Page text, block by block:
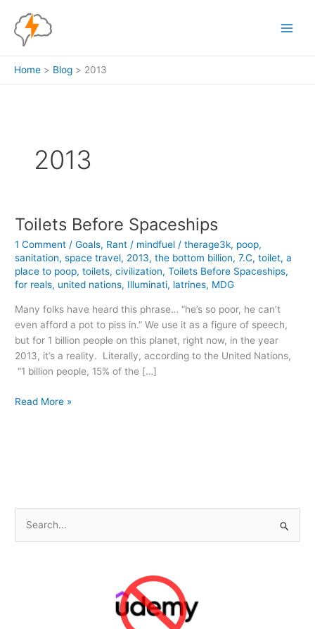
content
Home Blog 2013
2013
Toilets Before Spaceships
1 Comment /Goals, Rant / mindfuel/therage3k, poop,
sanitation,space travel, 2013,the bottom billion,7.C,toilet,a
place to poop,toilets,civilization,Toilets Before Spaceships,
for reals, united nations, Illuminati, latrines, MDG
Many folks have heard this phrase… “he’s so poor, he can’t
even afford a pot to piss in.” We use it as a figure of speech,
but for 1 billion people on this planet, right now, in the year
2013, it’s a reality. Literally, according to the United Nations,
“1 billion people, 15% of the […]
Toilets
Read More »